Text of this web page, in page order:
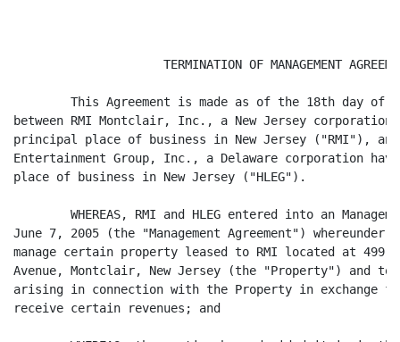
TERMINATION OF MANAGEMENT
between RMI Montclair, Inc., a New Jersey
principal place of business in New Jersey ("RMI"),
Entertainment Group, Inc., a Delaware corporation
place of business in New Jersey ("HLEG").
June 7, 2005 (the "Management Agreement") whereunder
manage certain property leased to RMI located at 499-
Avenue, Montclair, New Jersey (the "Property") and
arising in connection with the Property in exchange
receive certain revenues; and